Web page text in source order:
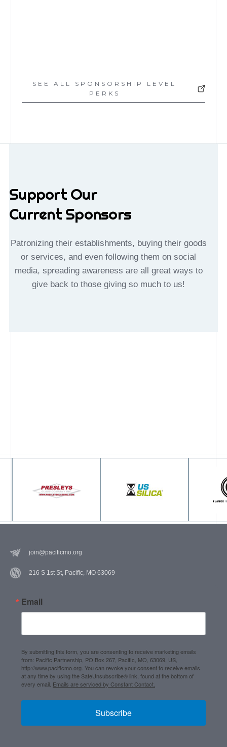
SEE ALL SPONSORSHIP LEVEL
PERKS
Support Our
Current Sponsors
Patronizing their establishments, buying their goods
or services, and even following them on social
media, spreading awareness are all great ways to
give back to those giving so much to us!
join@pacificmo.org
216 S 1st St, Pacific, MO 63069
Email
By submitting this form, you are consenting to receive marketing emails
from: Pacific Partnership, PO Box 267, Pacific, MO, 63069, US,
http://www.pacificmo.org. You can revoke your consent to receive emails
at any time by using the SafeUnsubscribe® link, found at the bottom of
every email. Emails are serviced by Constant Contact.
Subscribe